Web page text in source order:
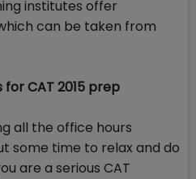
institutes offer
can be taken from
CAT 2015 prep
all the office hours
some time to relax and do
are a serious CAT